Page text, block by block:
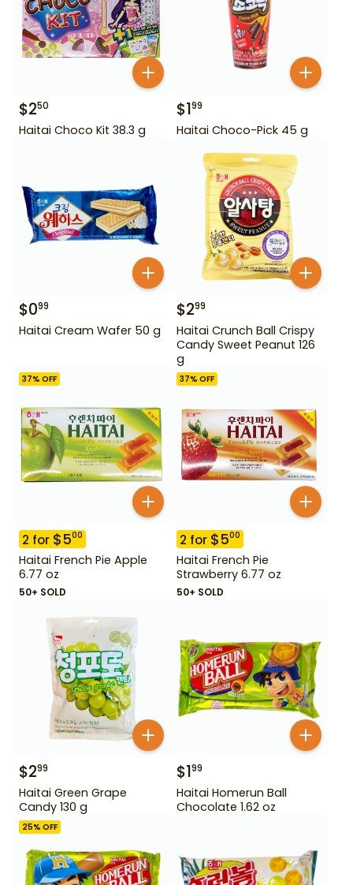
$250
Haitai Choco Kit 38.3 g
$199
Haitai Choco-Pick 45 g
$099
Haitai Cream Wafer 50 g
$299
Haitai Crunch Ball Crispy
Candy Sweet Peanut 126
g
37% OFF
2 for $500
Haitai French Pie Apple
6.77 oz
50+ SOLD
37% OFF
2 for $500
Haitai French Pie
Strawberry 6.77 oz
50+ SOLD
$299
Haitai Green Grape
Candy 130 g
$199
Haitai Homerun Ball
Chocolate 1.62 oz
25% OFF